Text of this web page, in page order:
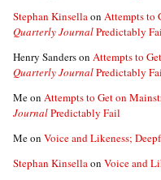
Stephan Kinsellaon Attempts to
Quarterly JournalPredictably
Henry Sanderson Attempts to
Quarterly JournalPredictably
Meon Attempts to Get on
JournalPredictably Fail
Meon Voice and Likeness;
Stephan Kinsellaon Voice and